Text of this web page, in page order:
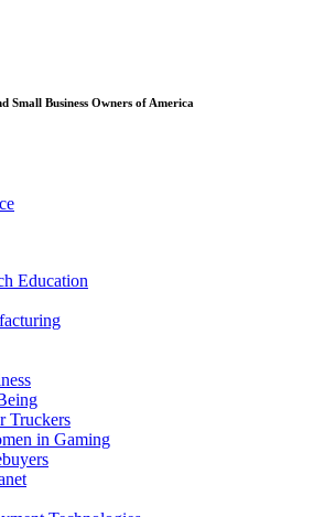
Small Business Owners of America
Education
Truckers
in Gaming